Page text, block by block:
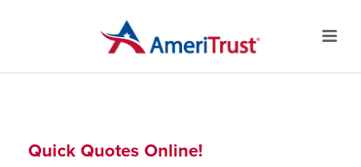
Quick Quotes Online!